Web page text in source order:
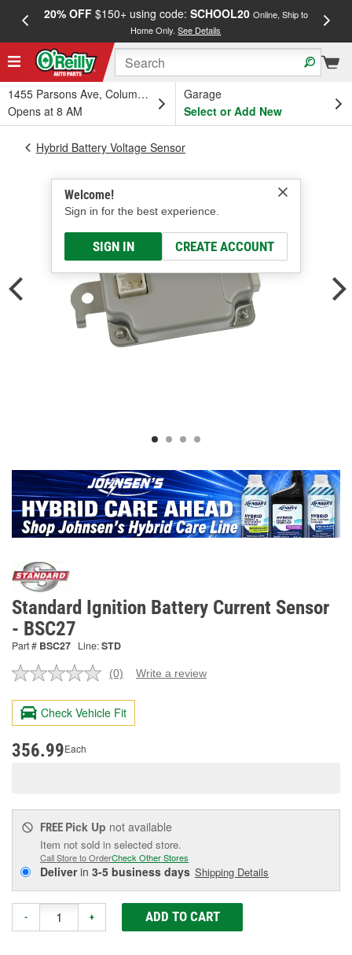
20% OFF$150+ using code: SCHOOL20 Online, Ship to
Home Only.See Details
1455 Parsons Ave, Columbus, OH
Opens at 8 AM
Garage
Select or Add New
Welcome!
Sign in for the best experience.
SIGN IN CREATE ACCOUNT
Hybrid Battery Voltage Sensor
Standard Ignition Battery Current Sensor
- BSC27
Part # BSC27 Line:STD
No
value.
Same
page
(0) Write a review
Check Vehicle Fit
356.99Each
FREE Pick Up not available
Item not sold in selected store.
Call Store to OrderCheck Other Stores
Deliverin 3-5 business days Shipping Details
- + ADD TO CART